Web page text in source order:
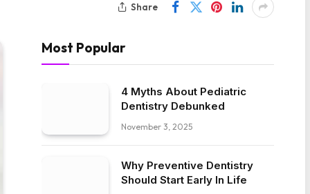
Share
Most Popular
4 Myths About Pediatric
Dentistry Debunked
November 3, 2025
Why Preventive Dentistry
Should Start Early In Life